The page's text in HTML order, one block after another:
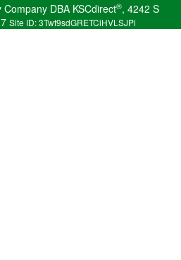
DBA KSCdirect®, 4242 S
Site ID: 3Twt9sdGRETCiHVLSJPi